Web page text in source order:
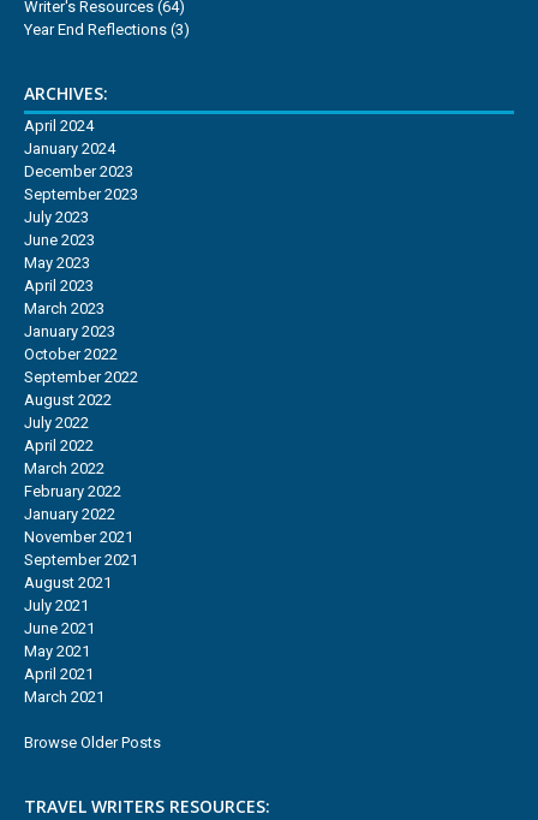
Writer's Resources (64)
Year End Reflections (3)
ARCHIVES:
April 2024
January 2024
December 2023
September 2023
July 2023
June 2023
May 2023
April 2023
March 2023
January 2023
October 2022
September 2022
August 2022
July 2022
April 2022
March 2022
February 2022
January 2022
November 2021
September 2021
August 2021
July 2021
June 2021
May 2021
April 2021
March 2021
Browse Older Posts
TRAVEL WRITERS RESOURCES: